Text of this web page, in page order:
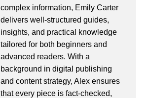
complex information, Emily Carter
delivers well-structured guides,
insights, and practical knowledge
tailored for both beginners and
advanced readers. With a
background in digital publishing
and content strategy, Alex ensures
that every piece is fact-checked,